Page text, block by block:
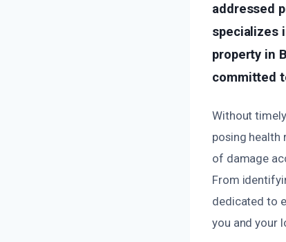
addressed
specializes
property in
committed
Without
posing health
of damage
From
dedicated to
you and your